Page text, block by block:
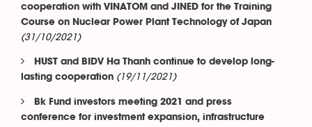
cooperation with VINATOM and JINED for the Training
Course on Nuclear Power Plant Technology of Japan
(31/10/2021)
HUST and BIDV Ha Thanh continue to develop long-
lasting cooperation (19/11/2021)
Bk Fund investors meeting 2021 and press
conference for investment expansion, infrastructure